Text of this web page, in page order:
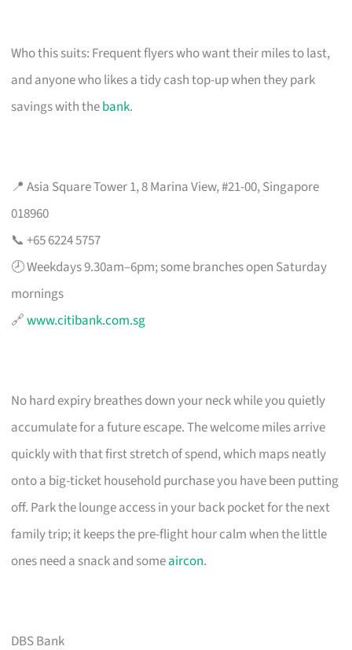
Who this suits: Frequent flyers who want their miles to last,
and anyone who likes a tidy cash top-up when they park
savings with thebank.
📍 Asia Square Tower 1, 8 Marina View, #21-00, Singapore
018960
📞 +65 6224 5757
🕗 Weekdays 9.30am–6pm; some branches open Saturday
mornings
🔗www.citibank.com.sg
No hard expiry breathes down your neck while you quietly
accumulate for a future escape. The welcome miles arrive
quickly with that first stretch of spend, which maps neatly
onto a big-ticket household purchase you have been putting
off. Park the lounge access in your back pocket for the next
family trip; it keeps the pre-flight hour calm when the little
ones need a snack and someaircon.
DBS Bank